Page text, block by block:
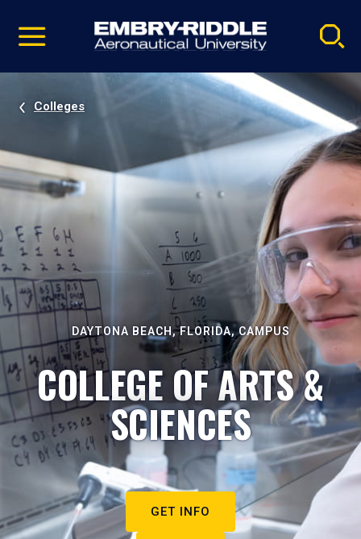
video
Navigation
Colleges
DAYTONA BEACH, FLORIDA, CAMPUS
COLLEGE OF ARTS &
SCIENCES
GET INFO